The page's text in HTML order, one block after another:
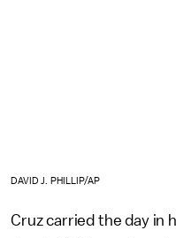
DAVID J. PHILLIP/AP
Cruz carried the day in